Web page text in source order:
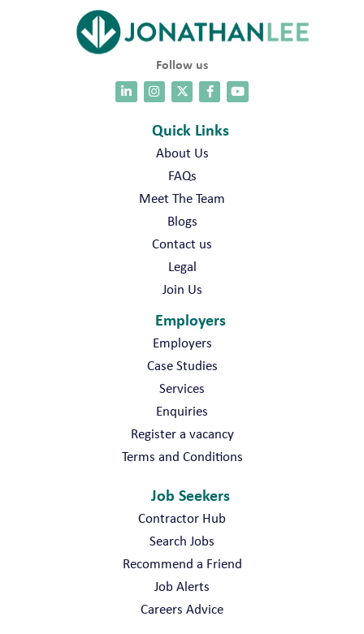
Follow us
Quick Links
About Us
FAQs
Meet The Team
Blogs
Contact us
Legal
Join Us
Employers
Employers
Case Studies
Services
Enquiries
Register a vacancy
Terms and Conditions
Job Seekers
Contractor Hub
Search Jobs
Recommend a Friend
Job Alerts
Careers Advice